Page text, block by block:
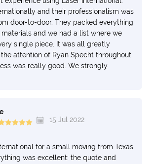
and their professionalism was
door-to-door. They packed everything
and we had a list where we
single piece. It was all greatly
attention of Ryan Specht throughout
was really good. We strongly
15 Jul 2022
for a small moving from Texas
was excellent: the quote and